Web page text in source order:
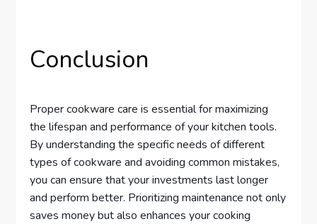
Conclusion
Proper cookware care is essential for maximizing
the lifespan and performance of your kitchen tools.
By understanding the specific needs of different
types of cookware and avoiding common mistakes,
you can ensure that your investments last longer
and perform better. Prioritizing maintenance not only
saves money but also enhances your cooking